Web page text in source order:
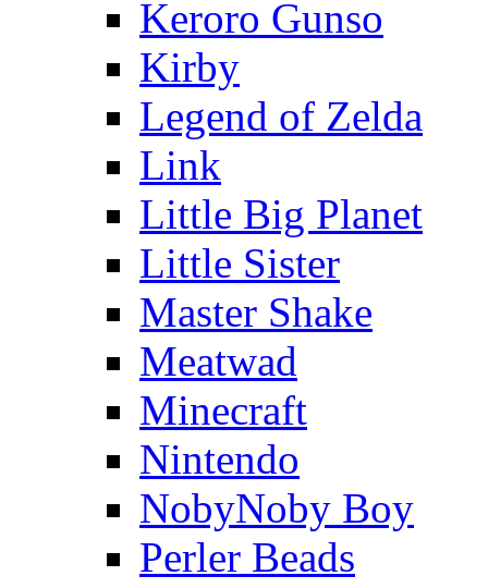
Keroro Gunso
Kirby
Legend of Zelda
Link
Little Big Planet
Little Sister
Master Shake
Meatwad
Minecraft
Nintendo
NobyNoby Boy
Perler Beads